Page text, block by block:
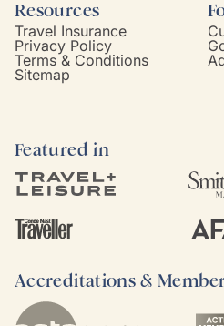
Resources
Travel Insurance
Privacy Policy
Terms & Conditions
Sitemap
Featured in
Accreditations &